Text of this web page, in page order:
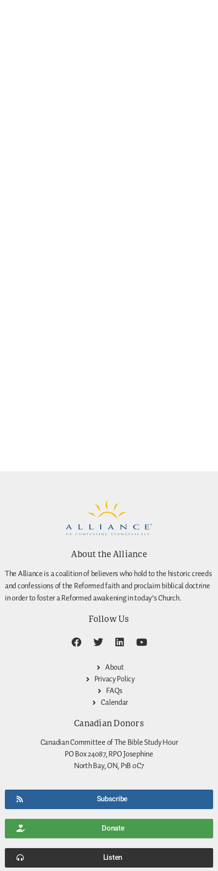
About the Alliance
The Alliance is a coalition of believers who hold to the historic creeds
and confessions of the Reformed faith and proclaim biblical doctrine
in order to foster a Reformed awakening in today’s Church.
Follow Us
About
Privacy Policy
FAQs
Calendar
Canadian Donors
Canadian Committee of The Bible Study Hour
PO Box 24087, RPO Josephine
North Bay, ON, P1B 0C7
Subscribe
Donate
Listen